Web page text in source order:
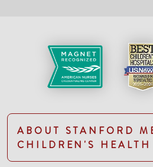
ABOUT STANFORD
CHILDREN'S HEALTH